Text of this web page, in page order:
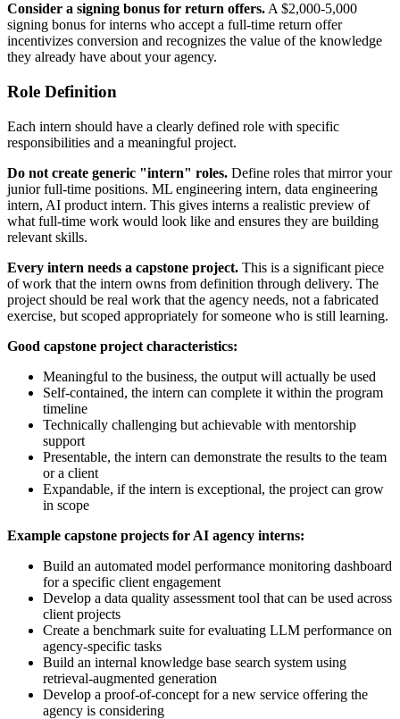
Consider a signing bonus for return offers. A $2,000-5,000
signing bonus for interns who accept a full-time return offer
incentivizes conversion and recognizes the value of the knowledge
they already have about your agency.
Role Definition
Each intern should have a clearly defined role with specific
responsibilities and a meaningful project.
Do not create generic "intern" roles. Define roles that mirror your
junior full-time positions. ML engineering intern, data engineering
intern, AI product intern. This gives interns a realistic preview of
what full-time work would look like and ensures they are building
relevant skills.
Every intern needs a capstone project. This is a significant piece
of work that the intern owns from definition through delivery. The
project should be real work that the agency needs, not a fabricated
exercise, but scoped appropriately for someone who is still learning.
Good capstone project characteristics:
Meaningful to the business, the output will actually be used
Self-contained, the intern can complete it within the program
timeline
Technically challenging but achievable with mentorship
support
Presentable, the intern can demonstrate the results to the team
or a client
Expandable, if the intern is exceptional, the project can grow
in scope
Example capstone projects for AI agency interns:
Build an automated model performance monitoring dashboard
for a specific client engagement
Develop a data quality assessment tool that can be used across
client projects
Create a benchmark suite for evaluating LLM performance on
agency-specific tasks
Build an internal knowledge base search system using
retrieval-augmented generation
Develop a proof-of-concept for a new service offering the
agency is considering